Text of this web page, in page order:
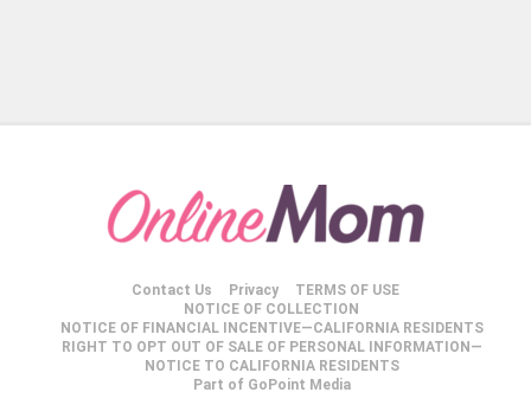
Contact Us Privacy
TERMS OF USE
NOTICE OF COLLECTION
NOTICE OF FINANCIAL INCENTIVE—CALIFORNIA RESIDENTS
RIGHT TO OPT OUT OF SALE OF PERSONAL INFORMATION—
NOTICE TO CALIFORNIA RESIDENTS
Part of GoPoint Media